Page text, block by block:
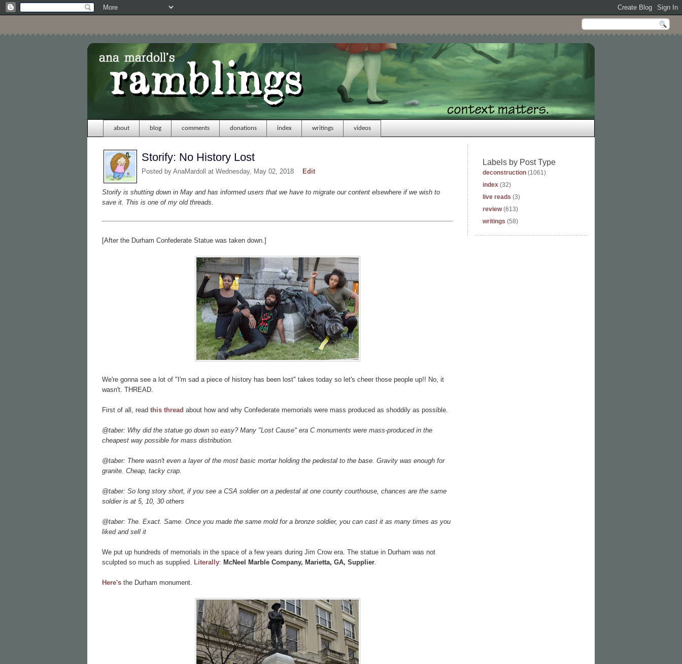
about blog comments donations index writings videos
Storify: No History Lost
Posted by AnaMardoll at Wednesday, May 02, 2018 Edit
Storify is shutting down in May and has informed users that we have to migrate our content elsewhere if we wish to
save it. This is one of my old threads.
[After the Durham Confederate Statue was taken down.]
We're gonna see a lot of "I'm sad a piece of history has been lost" takes today so let's cheer those people up!! No, it
wasn't. THREAD.
First of all, read this thread about how and why Confederate memorials were mass produced as shoddily as possible.
@taber: Why did the statue go down so easy? Many "Lost Cause" era C monuments were mass-produced in the
cheapest way possible for mass distribution.
@taber: There wasn't even a layer of the most basic mortar holding the pedestal to the base. Gravity was enough for
granite. Cheap, tacky crap.
@taber: So long story short, if you see a CSA soldier on a pedestal at one county courthouse, chances are the same
soldier is at 5, 10, 30 others
@taber: The. Exact. Same. Once you made the same mold for a bronze soldier, you can cast it as many times as you
liked and sell it
We put up hundreds of memorials in the space of a few years during Jim Crow era. The statue in Durham was not
sculpted so much as supplied. Literally: McNeel Marble Company, Marietta, GA, Supplier
Here's the Durham monument.
Labels by Post Type
deconstruction (1061)
index (32)
live reads (3)
review (613)
writings (58)